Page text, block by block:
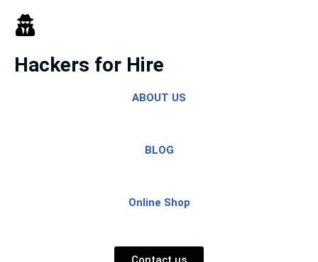
Skip
to
content
Hackers for Hire
ABOUT US
BLOG
Online Shop